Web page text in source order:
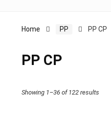
Home PP PP CP
PP CP
Showing 1–36 of 122 results